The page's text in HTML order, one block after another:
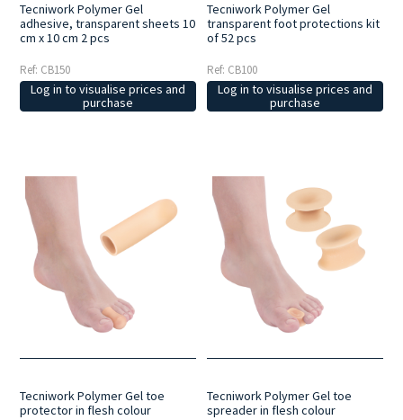
Tecniwork Polymer Gel
adhesive, transparent sheets 10
cm x 10 cm 2 pcs
Ref: CB150
Log in to visualise prices and
purchase
Tecniwork Polymer Gel
transparent foot protections kit
of 52 pcs
Ref: CB100
Log in to visualise prices and
purchase
Tecniwork Polymer Gel toe
protector in flesh colour
Tecniwork Polymer Gel toe
spreader in flesh colour